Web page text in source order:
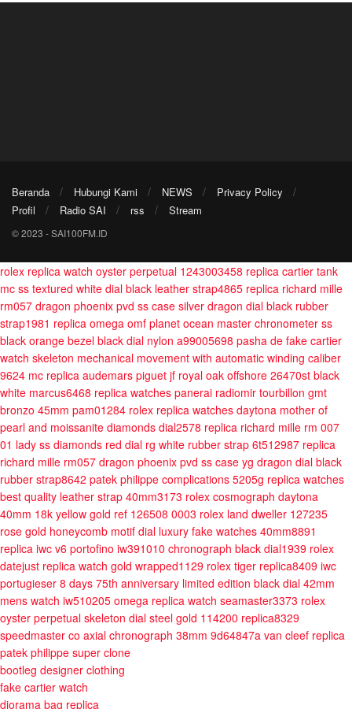
Beranda Hubungi Kami NEWS
Privacy Policy
Profil
Radio SAI rss Stream
© 2023 - SAI100FM.ID
rolex replica watch oyster perpetual 1243003458 replica cartier tank
mc ss textured white dial black leather strap4865 replica richard mille
rm057 dragon phoenix pvd ss case silver dragon dial black rubber
strap1981 replica omega omf planet ocean master chronometer ss
black orange bezel black dial nylon a99005698 pasha de fake cartier
watch skeleton mechanical movement with automatic winding caliber
9624 mc replica audemars piguet jf royal oak offshore 26470st black
white marcus6468 replica watches panerai radiomir tourbillon gmt
bronzo 45mm pam01284 rolex replica watches daytona mother of
pearl and moissanite diamonds dial2578 replica richard mille rm 007
01 lady ss diamonds red dial rg white rubber strap 6t512987 replica
richard mille rm057 dragon phoenix pvd ss case yg dragon dial black
rubber strap8642 patek philippe complications 5205g replica watches
best quality leather strap 40mm3173 rolex cosmograph daytona
40mm 18k yellow gold ref 126508 0003 rolex land dweller 127235
rose gold honeycomb motif dial luxury fake watches 40mm8891
replica iwc v6 portofino iw391010 chronograph black dial1939 rolex
datejust replica watch gold wrapped1129 rolex tiger replica8409 iwc
portugieser 8 days 75th anniversary limited edition black dial 42mm
mens watch iw510205 omega replica watch seamaster3373 rolex
oyster perpetual skeleton dial steel gold 114200 replica8329
speedmaster co axial chronograph 38mm 9d64847a van cleef replica
patek philippe super clone
bootleg designer clothing
fake cartier watch
diorama bag replica